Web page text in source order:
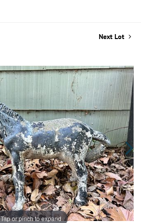
Next Lot
Tap or pinch to expand